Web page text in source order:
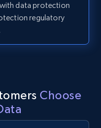
Headline, Post
articles by
data protection
regulatory
Choose